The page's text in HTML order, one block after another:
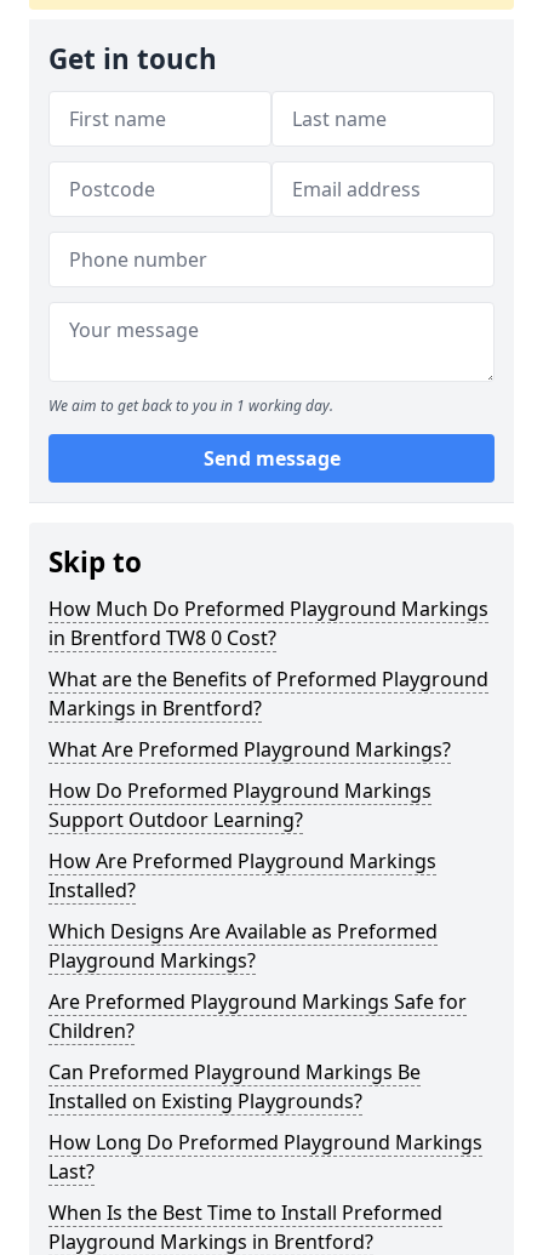
Get in touch
We aim to get back to you in 1 working day.
Send message
Skip to
How Much Do Preformed Playground Markings
in Brentford TW8 0 Cost?
What are the Benefits of Preformed Playground
Markings in Brentford?
What Are Preformed Playground Markings?
How Do Preformed Playground Markings
Support Outdoor Learning?
How Are Preformed Playground Markings
Installed?
Which Designs Are Available as Preformed
Playground Markings?
Are Preformed Playground Markings Safe for
Children?
Can Preformed Playground Markings Be
Installed on Existing Playgrounds?
How Long Do Preformed Playground Markings
Last?
When Is the Best Time to Install Preformed
Playground Markings in Brentford?